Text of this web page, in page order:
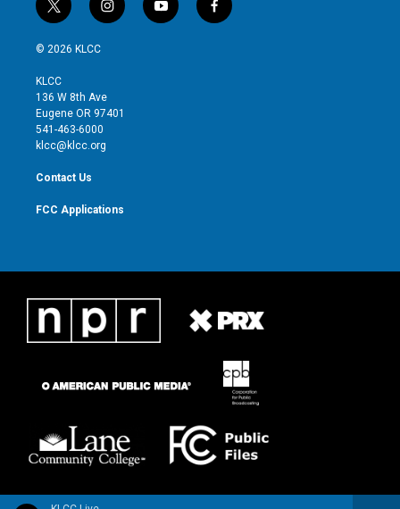
t
w
i
t
e
r
i
n
g
r
y
o
f
a
© 2026 KLCC
KLCC
136 W 8th Ave
Eugene OR 97401
541-463-6000
klcc@klcc.org
Contact Us
FCC Applications